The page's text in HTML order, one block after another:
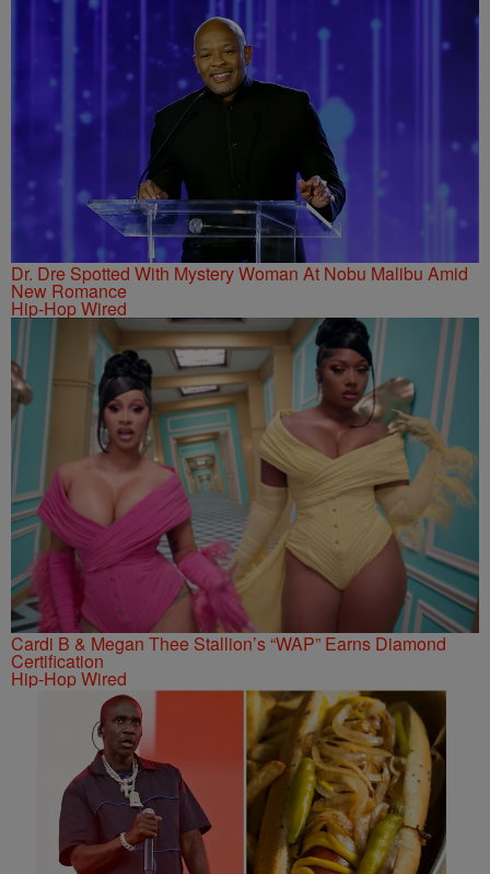
Dr. Dre Spotted With Mystery Woman At Nobu Malibu Amid
New Romance
Hip-Hop Wired
Cardi B & Megan Thee Stallion’s “WAP” Earns Diamond
Certification
Hip-Hop Wired